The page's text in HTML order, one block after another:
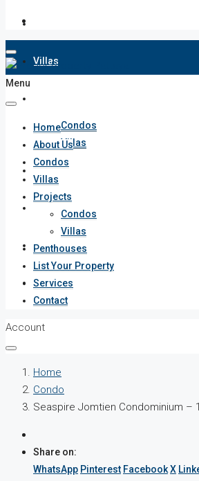
Villas
Condos
Villas
Penthouses
List Your Property
Services
Contact
Menu
Home
About Us
Condos
Villas
Projects
Condos
Villas
Penthouses
List Your Property
Services
Contact
Account
Home
Condo
Seaspire Jomtien Condominium –
Share on:
WhatsApp Pinterest FacebookX